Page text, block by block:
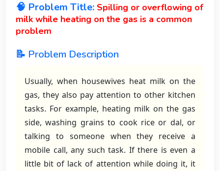
🧠 Problem Title: Spilling or overflowing of
milk while heating on the gas is a common
problem
📝 Problem Description
Usually, when housewives heat milk on the
gas, they also pay attention to other kitchen
tasks. For example, heating milk on the gas
side, washing grains to cook rice or dal, or
talking to someone when they receive a
mobile call, any such task. If there is even a
little bit of lack of attention while doing it, it